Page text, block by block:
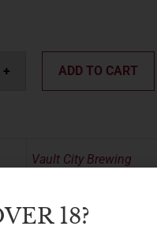
+ ADD TO CART
Vault City Brewing
18?